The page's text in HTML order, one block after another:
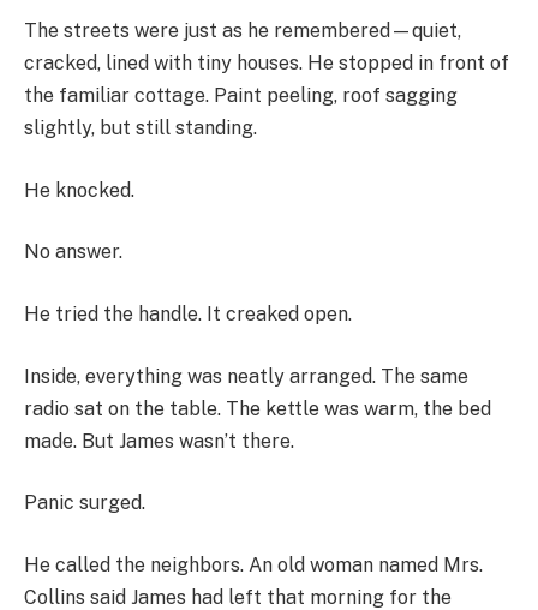
The streets were just as he remembered—quiet,
cracked, lined with tiny houses. He stopped in front of
the familiar cottage. Paint peeling, roof sagging
slightly, but still standing.
He knocked.
No answer.
He tried the handle. It creaked open.
Inside, everything was neatly arranged. The same
radio sat on the table. The kettle was warm, the bed
made. But James wasn’t there.
Panic surged.
He called the neighbors. An old woman named Mrs.
Collins said James had left that morning for the